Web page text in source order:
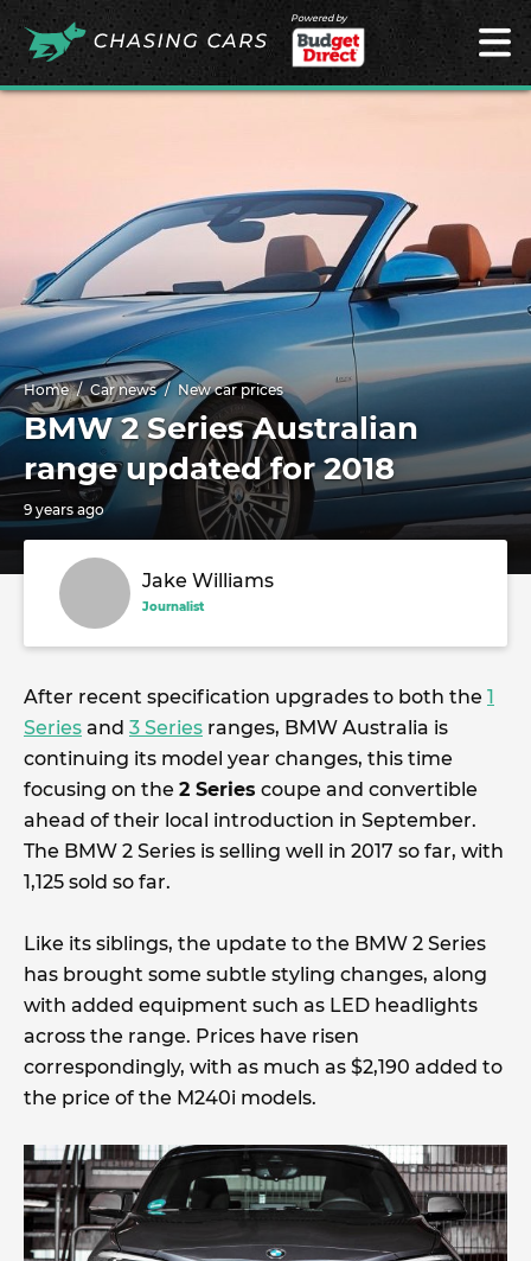
Powered by
Home Car news New car prices
BMW 2 Series Australian
range updated for 2018
9 years ago
Jake Williams
Journalist
After recent specification upgrades to both the 1
Series and 3 Series ranges, BMW Australia is
continuing its model year changes, this time
focusing on the 2 Series coupe and convertible
ahead of their local introduction in September.
The BMW 2 Series is selling well in 2017 so far, with
1,125 sold so far.
Like its siblings, the update to the BMW 2 Series
has brought some subtle styling changes, along
with added equipment such as LED headlights
across the range. Prices have risen
correspondingly, with as much as $2,190 added to
the price of the M240i models.